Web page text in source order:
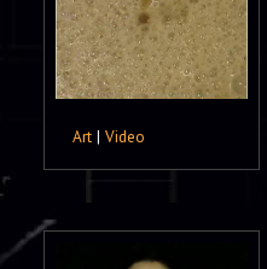
Art | Video